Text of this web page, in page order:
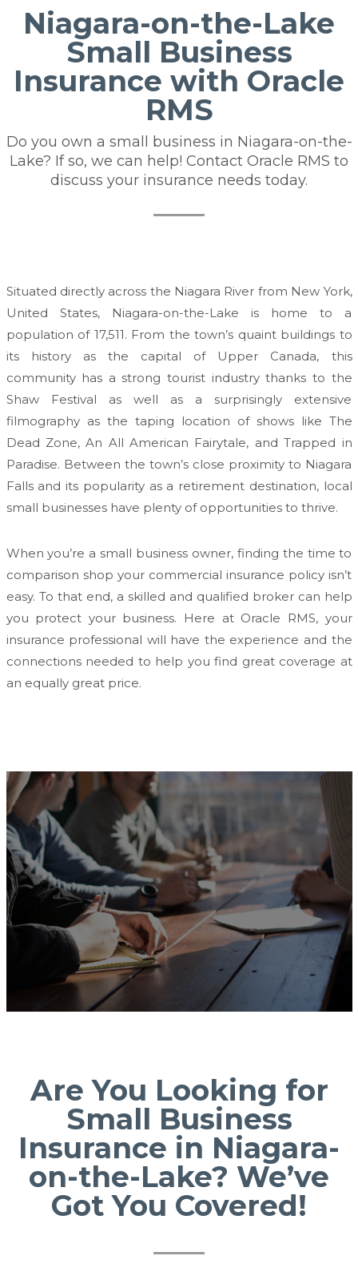
Niagara-on-the-Lake
Small Business
Insurance with Oracle
RMS
Do you own a small business in Niagara-on-the-
Lake? If so, we can help! Contact Oracle RMS to
discuss your insurance needs today.
Situated directly across the Niagara River from New York,
United States, Niagara-on-the-Lake is home to a
population of 17,511. From the town’s quaint buildings to
its history as the capital of Upper Canada, this
community has a strong tourist industry thanks to the
Shaw Festival as well as a surprisingly extensive
filmography as the taping location of shows like The
Dead Zone, An All American Fairytale, and Trapped in
Paradise. Between the town’s close proximity to Niagara
Falls and its popularity as a retirement destination, local
small businesses have plenty of opportunities to thrive.
When you’re a small business owner, finding the time to
comparison shop your commercial insurance policy isn’t
easy. To that end, a skilled and qualified broker can help
you protect your business. Here at Oracle RMS, your
insurance professional will have the experience and the
connections needed to help you find great coverage at
an equally great price.
Are You Looking for
Small Business
Insurance in Niagara-
on-the-Lake? We’ve
Got You Covered!